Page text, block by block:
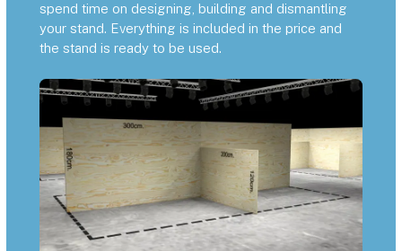
spend time on designing, building and dismantling
your stand. Everything is included in the price and
the stand is ready to be used.